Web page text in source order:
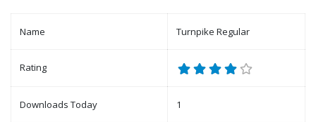
Name Turnpike Regular
Rating
Downloads Today 1